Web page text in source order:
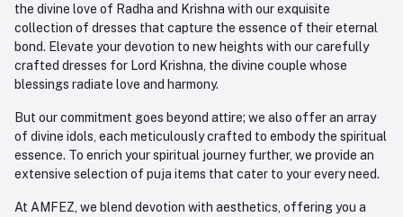
the divine love of Radha and Krishna with our exquisite
collection of dresses that capture the essence of their eternal
bond. Elevate your devotion to new heights with our carefully
crafted dresses for Lord Krishna, the divine couple whose
blessings radiate love and harmony.
But our commitment goes beyond attire; we also offer an array
of divine idols, each meticulously crafted to embody the spiritual
essence. To enrich your spiritual journey further, we provide an
extensive selection of puja items that cater to your every need.
At AMFEZ, we blend devotion with aesthetics, offering you a